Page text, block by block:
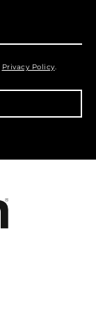
Privacy Policy.